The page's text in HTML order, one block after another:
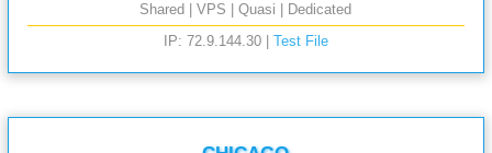
Shared | VPS | Quasi | Dedicated
IP: 72.9.144.30 | Test File